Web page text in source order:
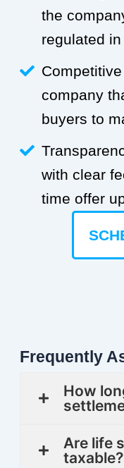
the
regulated
company
buyers to
with clear
time offer
Frequently
How
Are life
taxable?